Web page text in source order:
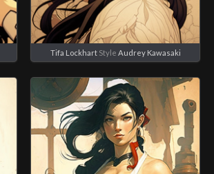
Tifa LockhartStyle Audrey Kawasaki